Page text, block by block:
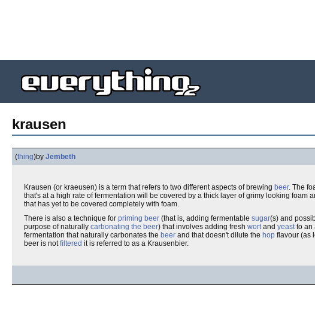
krausen
(thing)by Jembeth
Krausen (or kraeusen) is a term that refers to two different aspects of brewing beer. The
that's at a high rate of fermentation will be covered by a thick layer of grimy looking
that has yet to be covered completely with foam.
There is also a technique for priming beer (that is, adding fermentable sugar(s) and
purpose of naturally carbonating the beer) that involves adding fresh wortand yeastto an
fermentation that naturally carbonates the beer and that doesn't dilute the hop flavour (as
beer is notfiltered it is referred to as a Krausenbier.